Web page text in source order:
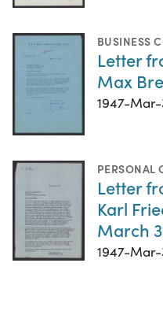
BUSINESS
Letter
Max
1947-Mar-
PERSONAL
Letter
Karl
March
1947-Mar-